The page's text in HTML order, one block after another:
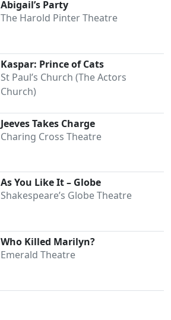
Abigail’s Party
The Harold Pinter Theatre
Kaspar: Prince of Cats
St Paul’s Church (The Actors
Church)
Jeeves Takes Charge
Charing Cross Theatre
As You Like It – Globe
Shakespeare’s Globe Theatre
Who Killed Marilyn?
Emerald Theatre